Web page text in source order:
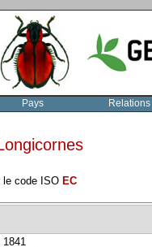
Pays Relations
le code ISO EC
1841